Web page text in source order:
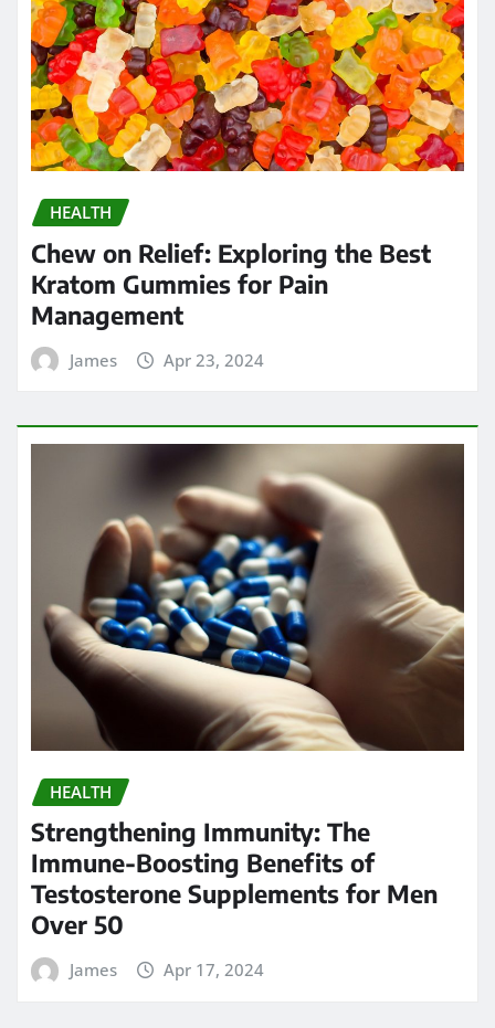
HEALTH
Chew on Relief: Exploring the Best
Kratom Gummies for Pain
Management
James Apr 23, 2024
HEALTH
Strengthening Immunity: The
Immune-Boosting Benefits of
Testosterone Supplements for Men
Over 50
James Apr 17, 2024